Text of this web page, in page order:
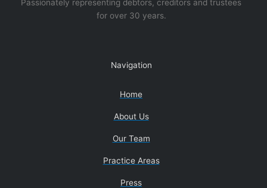
Passionately representing debtors, creditors and trustees
for over 30 years.
Navigation
Home
About Us
Our Team
Practice Areas
Press